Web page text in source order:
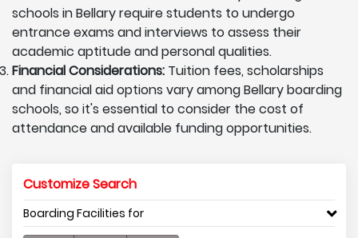
schools in Bellary require students to undergo
entrance exams and interviews to assess their
academic aptitude and personal qualities.
Financial Considerations: Tuition fees, scholarships
and financial aid options vary among Bellary boarding
schools, so it's essential to consider the cost of
attendance and available funding opportunities.
Customize Search
Boarding Facilities for